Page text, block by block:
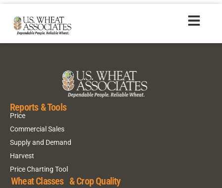
HR20170922_es
Reports & Tools
Price
Commercial Sales
Supply and Demand
Harvest
Price Charting Tool
Wheat Classes & Crop Quality